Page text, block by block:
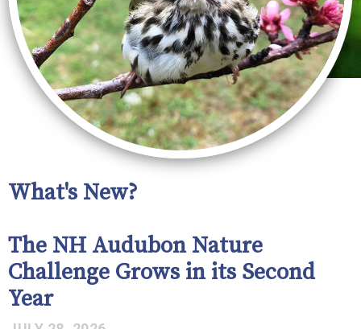
What's New?
The NH Audubon Nature
Challenge Grows in its Second
Year